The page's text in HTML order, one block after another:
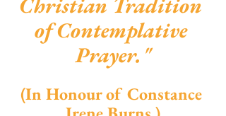
of Contemplative
Prayer."
(In Honour of Constance